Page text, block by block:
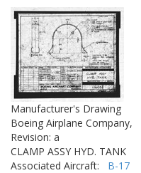
Manufacturer's Drawing
Boeing Airplane Company,
Revision: a
CLAMP ASSY HYD. TANK
Associated Aircraft: B-17